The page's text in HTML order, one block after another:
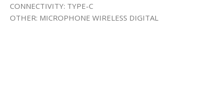
CONNECTIVITY: TYPE-C
OTHER: MICROPHONE WIRELESS DIGITAL